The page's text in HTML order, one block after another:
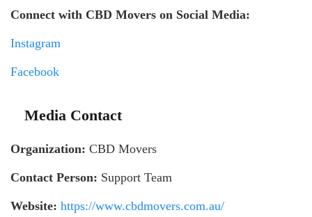
Connect with CBD Movers on Social Media:
Instagram
Facebook
Media Contact
Organization: CBD Movers
Contact Person: Support Team
Website: https://www.cbdmovers.com.au/